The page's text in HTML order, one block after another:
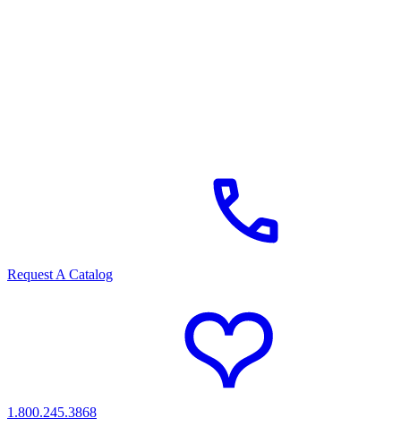
Request A Catalog
1.800.245.3868